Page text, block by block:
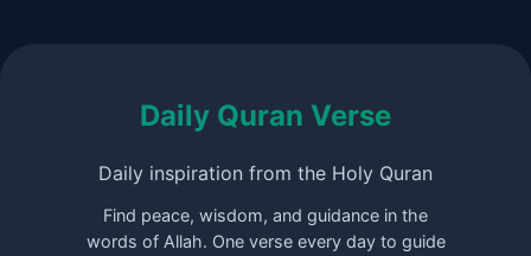
Daily Quran Verse
Daily inspiration from the Holy Quran
Find peace, wisdom, and guidance in the
words of Allah. One verse every day to guide